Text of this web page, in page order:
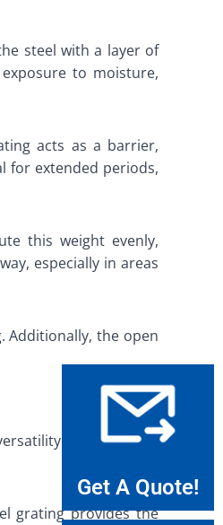
steel with a layer of
to moisture,
acts as a barrier,
for extended periods,
this weight evenly,
especially in areas
Additionally, the open
and durability
grating provides the
Get A Quote!